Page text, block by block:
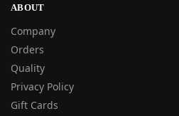
ABOUT
Company
Orders
Quality
Privacy Policy
Gift Cards